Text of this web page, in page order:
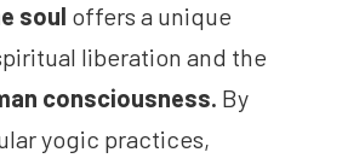
soul offers a unique
liberation and the
consciousness. By
yogic practices,